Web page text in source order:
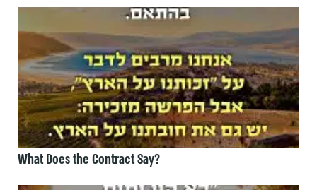
What Does the Contract Say?